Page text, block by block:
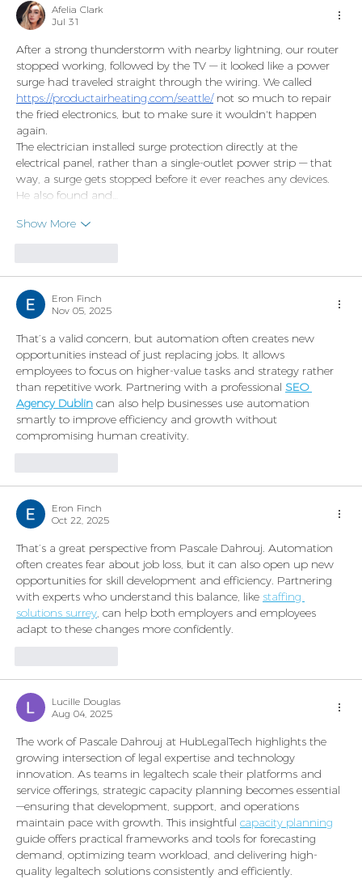
Afelia Clark
Jul 31
After a strong thunderstorm with nearby lightning, our router
stopped working, followed by the TV — it looked like a power
surge had traveled straight through the wiring. We called
https://productairheating.com/seattle/ not so much to repair
the fried electronics, but to make sure it wouldn't happen
again.
The electrician installed surge protection directly at the
electrical panel, rather than a single-outlet power strip — that
way, a surge gets stopped before it ever reaches any devices.
He also found and…
Show More
Eron Finch
Nov 05, 2025
That’s a valid concern, but automation often creates new
opportunities instead of just replacing jobs. It allows
employees to focus on higher-value tasks and strategy rather
than repetitive work. Partnering with a professional SEO
Agency Dublin can also help businesses use automation
smartly to improve efficiency and growth without
compromising human creativity.
Eron Finch
Oct 22, 2025
That’s a great perspective from Pascale Dahrouj. Automation
often creates fear about job loss, but it can also open up new
opportunities for skill development and efficiency. Partnering
with experts who understand this balance, like staffing
solutions surrey, can help both employers and employees
adapt to these changes more confidently.
Lucille Douglas
Aug 04, 2025
The work of Pascale Dahrouj at HubLegalTech highlights the
growing intersection of legal expertise and technology
innovation. As teams in legaltech scale their platforms and
service offerings, strategic capacity planning becomes essential
—ensuring that development, support, and operations
maintain pace with growth. This insightful capacity planning
guide offers practical frameworks and tools for forecasting
demand, optimizing team workload, and delivering high-
quality legaltech solutions consistently and efficiently.